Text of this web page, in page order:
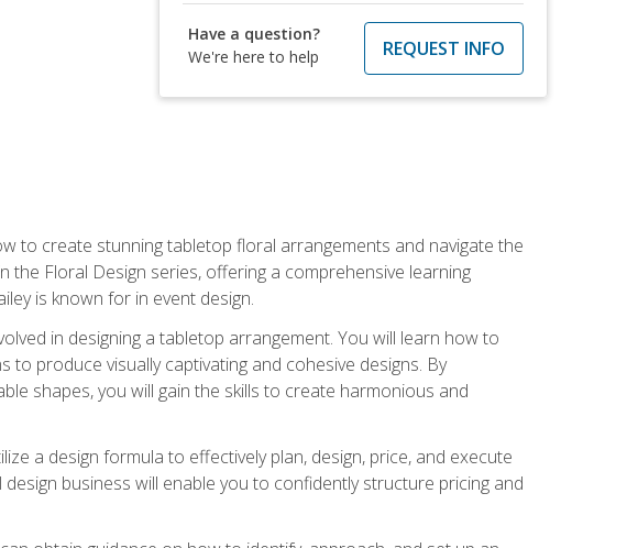
Have a question?
We're here to help
REQUEST INFO
to create stunning tabletop floral arrangements and navigate the
Floral Design series, offering a comprehensive learning
is known for in event design.
in designing a tabletop arrangement. You will learn how to
produce visually captivating and cohesive designs. By
shapes, you will gain the skills to create harmonious and
a design formula to effectively plan, design, price, and execute
business will enable you to confidently structure pricing and